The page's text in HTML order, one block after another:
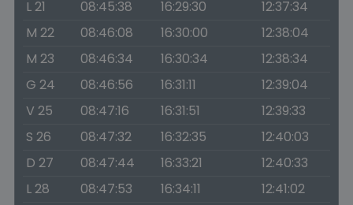
L 21
08:45:38 16:29:30
12:37:34
M 22
08:46:08 16:30:00
12:38:04
M 23
08:46:34 16:30:34
12:38:34
G 24
08:46:56 16:31:11
12:39:04
V 25
08:47:16 16:31:51
12:39:33
S 26
08:47:32 16:32:35
12:40:03
D 27
08:47:44 16:33:21
12:40:33
L 28
08:47:53 16:34:11
12:41:02